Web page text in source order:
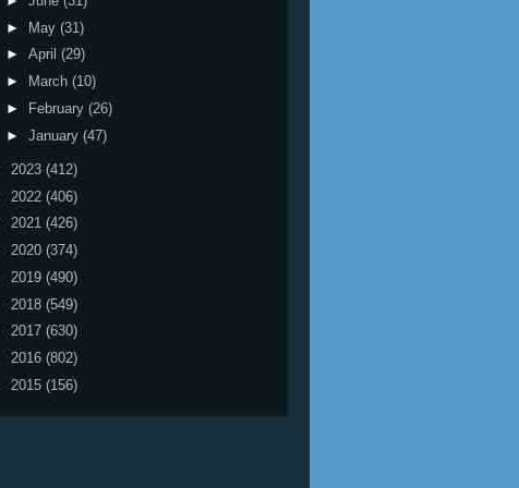
► May (31)
► April (29)
►
March (10)
►
February (26)
► January (47)
2023 (412)
2022 (406)
2021 (426)
2020 (374)
2019 (490)
2018 (549)
2017 (630)
2016 (802)
2015 (156)